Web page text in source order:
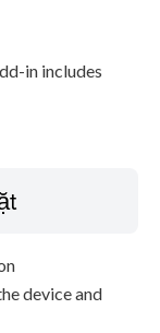
in includes
device and